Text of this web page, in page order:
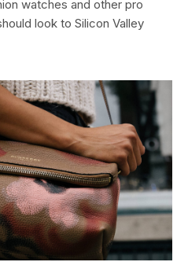
watches and other pro
look to Silicon Valley